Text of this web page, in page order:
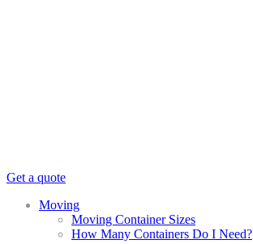
Get a quote
Moving
Moving Container Sizes
How Many Containers Do I Need?